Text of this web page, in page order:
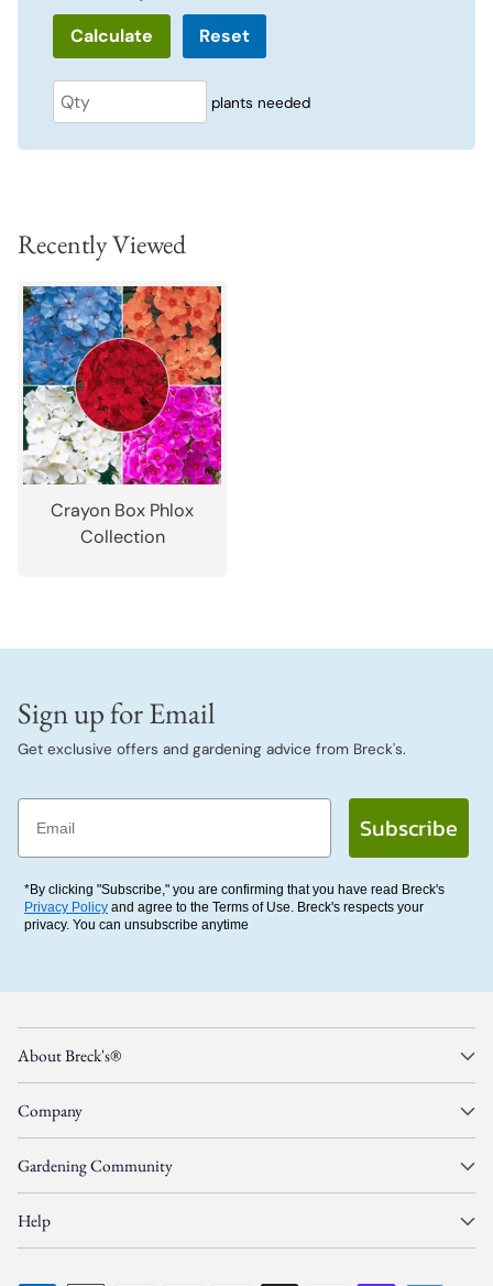
Reset
plants needed
Recently Viewed
Crayon Box Phlox
Collection
Sign up for Email
Get exclusive offers and gardening advice from Breck's.
Email
Subscribe
*By clicking "Subscribe," you are confirming that you have read Breck's
Privacy Policy and agree to the Terms of Use. Breck's respects your
privacy. You can unsubscribe anytime
About Breck's®
Company
Gardening Community
Help